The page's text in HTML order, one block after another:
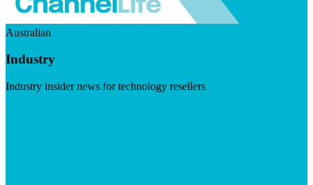
Australian
Industry
Industry insider news for technology resellers